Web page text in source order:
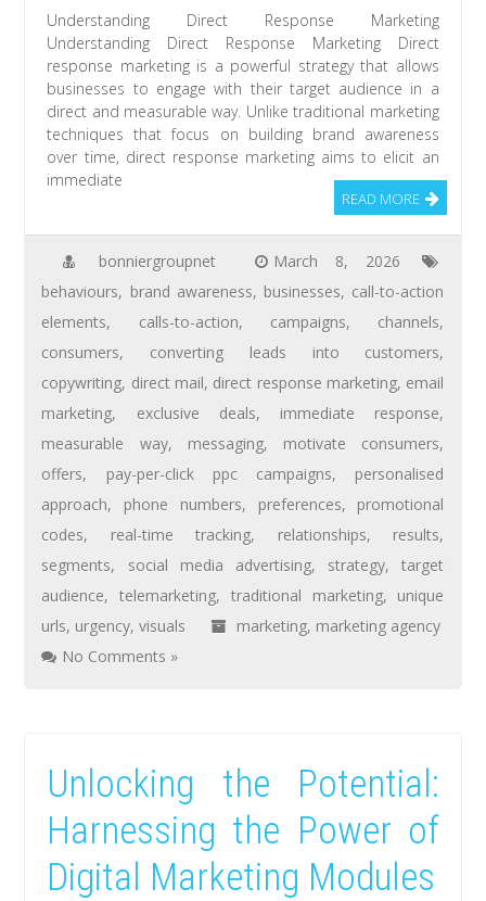
Understanding Direct Response Marketing
Understanding Direct Response Marketing Direct
response marketing is a powerful strategy that allows
businesses to engage with their target audience in a
direct and measurable way. Unlike traditional marketing
techniques that focus on building brand awareness
over time, direct response marketing aims to elicit an
immediate
READ MORE
bonniergroupnet
March 8, 2026
behaviours, brand awareness, businesses, call-to-action
elements, calls-to-action, campaigns, channels,
consumers, converting leads into customers,
copywriting, direct mail, direct response marketing, email
marketing, exclusive deals, immediate response,
measurable way, messaging, motivate consumers,
offers, pay-per-click ppc campaigns, personalised
approach, phone numbers, preferences, promotional
codes, real-time tracking, relationships, results,
segments, social media advertising, strategy,target
audience,telemarketing, traditional marketing, unique
urls, urgency,visuals marketing, marketing agency
No Comments »
Unlocking the Potential:
Harnessing the Power of
Digital Marketing Modules